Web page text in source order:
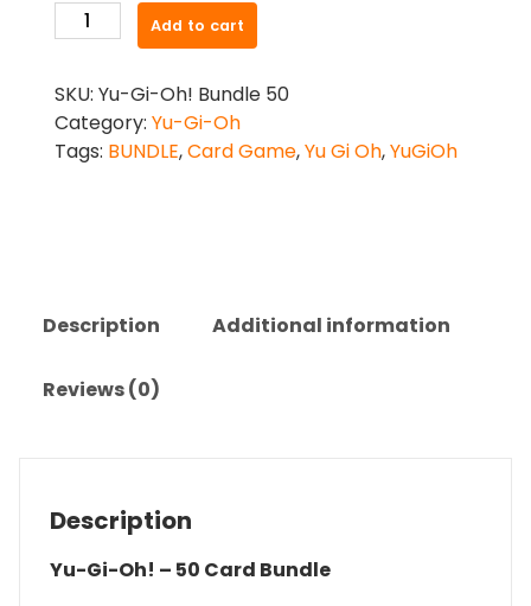
Yu-
Gi-
-
50
Card
Add to cart
SKU: Yu-Gi-Oh! Bundle 50
Category: Yu-Gi-Oh
Tags: BUNDLE,Card Game,Yu Gi Oh,YuGiOh
Description Additional information
Reviews (0)
Description
Yu-Gi-Oh! – 50 Card Bundle